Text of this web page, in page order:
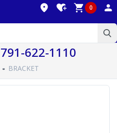
0
791-622-1110
BRACKET